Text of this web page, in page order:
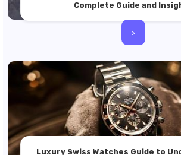
Complete Guide and
>
Luxury Swiss Watches Guide to